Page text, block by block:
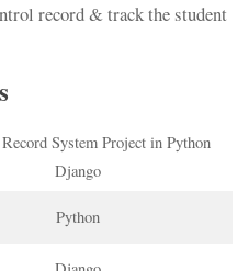
record & track the student
System Project in Python
Django
Python